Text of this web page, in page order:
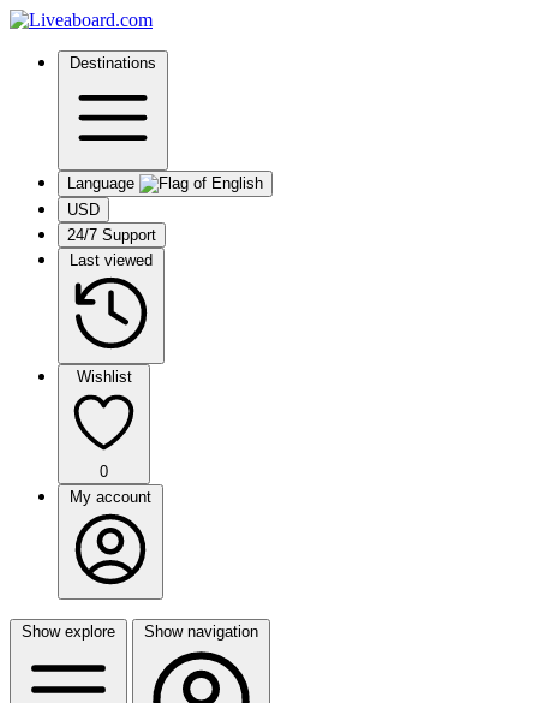
Destinations
Language
USD
24/7 Support
Last viewed
Wishlist
0
My account
Show explore Show navigation